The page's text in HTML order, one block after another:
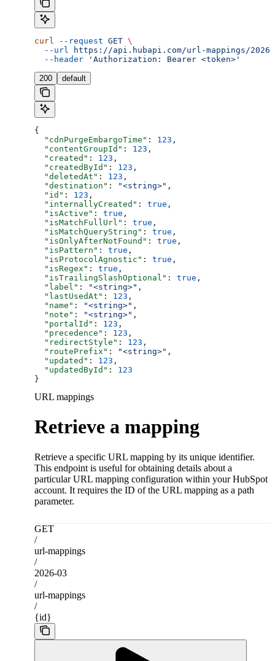
curl --request GET \
  --url
https://api.hubapi.com/url-mappings/
  --header
'Authorization: Bearer <token>'
200 default
{
  "cdnPurgeEmbargoTime"
: 123 ,
  "contentGroupId"
: 123 ,
  "created"
: 123 ,
  "createdById"
: 123 ,
  "deletedAt"
: 123 ,
  "destination"
: "<string>" ,
  "id"
: 123 ,
  "internallyCreated"
: true ,
  "isActive"
: true ,
  "isMatchFullUrl"
: true ,
  "isMatchQueryString"
: true ,
  "isOnlyAfterNotFound"
: true ,
  "isPattern"
: true ,
  "isProtocolAgnostic"
: true ,
  "isRegex"
: true ,
  "isTrailingSlashOptional"
: true ,
  "label"
: "<string>" ,
  "lastUsedAt"
: 123 ,
  "name"
: "<string>" ,
  "note"
: "<string>" ,
  "portalId"
: 123 ,
  "precedence"
: 123 ,
  "redirectStyle"
: 123 ,
  "routePrefix"
: "<string>" ,
  "updated"
: 123 ,
  "updatedById"
: 123
}
URL mappings
Retrieve a mapping
Retrieve a specific URL mapping by its unique identifier.
This endpoint is useful for obtaining details about a
particular URL mapping configuration within your HubSpot
account. It requires the ID of the URL mapping as a path
parameter.
GET
/
url-mappings
/
2026-03
/
url-mappings
/
{id}